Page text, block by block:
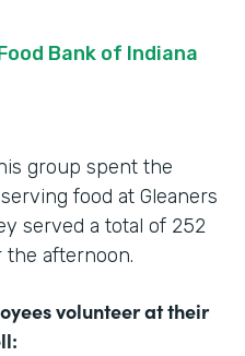
Bank of Indiana
group spent the
food at Gleaners
served a total of 252
the afternoon.
volunteer at their